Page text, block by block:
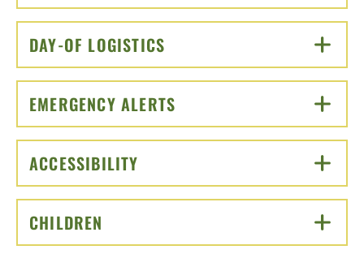
DAY-OF LOGISTICS
EMERGENCY ALERTS
ACCESSIBILITY
CHILDREN